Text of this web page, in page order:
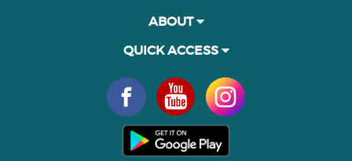
ABOUT
QUICK ACCESS